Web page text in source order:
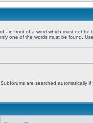
- in front of a word which must not be
one of the words must be found.
are searched automatically if